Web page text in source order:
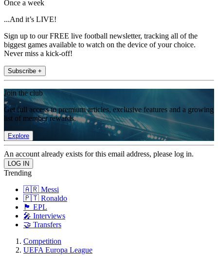
Once a week
...And it’s LIVE!
Sign up to our FREE live football newsletter, tracking all of the
biggest games available to watch on the device of your choice.
Never miss a kick-off!
Subscribe +
Join the club
Get full access to premium articles, exclusive features and a growing
list of member rewards.
Explore
An account already exists for this email address, please log in.
Trending
🇦🇷 Messi
🇵🇹 Ronaldo
🏴󠁧󠁢󠁥󠁮󠁧󠁿 EPL
🎤 Interviews
🤝 Transfers
Competition
UEFA Europa League